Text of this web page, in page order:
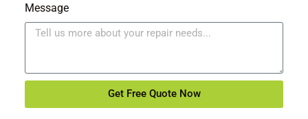
Message
Get Free Quote Now